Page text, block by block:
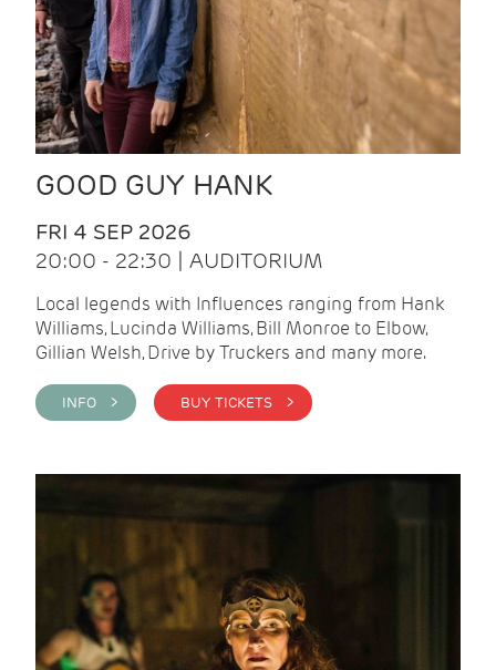
GOOD GUY HANK
FRI 4 SEP 2026
20:00 - 22:30 | AUDITORIUM
Local legends with Influences ranging from Hank
Williams, Lucinda Williams, Bill Monroe to Elbow,
Gillian Welsh, Drive by Truckers and many more.
INFO > BUY TICKETS >